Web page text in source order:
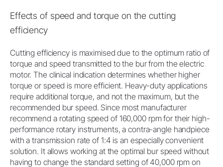
Effects of speed and torque on the cutting
efficiency
Cutting efficiency is maximised due to the optimum ratio of
torque and speed transmitted to the bur from the electric
motor. The clinical indication determines whether higher
torque or speed is more efficient. Heavy-duty applications
require additional torque, and not the maximum, but the
recommended bur speed. Since most manufacturer
recommend a rotating speed of 160,000 rpm for their high-
performance rotary instruments, a contra-angle handpiece
with a transmission rate of 1:4 is an especially convenient
solution. It allows working at the optimal bur speed without
having to change the standard setting of 40,000 rpm on